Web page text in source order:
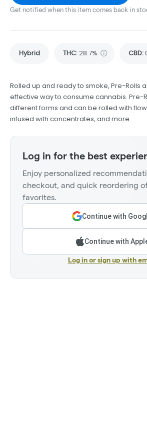
Get notified when this item comes back in
Hybrid THC:28.7% CBD:
Rolled up and ready to smoke, Pre-Rolls
effective way to consume cannabis. Pre-
different forms and can be rolled with
infused with concentrates, and more.
Log in for the best
Enjoy personalized
checkout, and quick reordering
favorites.
Continue with
Continue with
Log in or sign up with